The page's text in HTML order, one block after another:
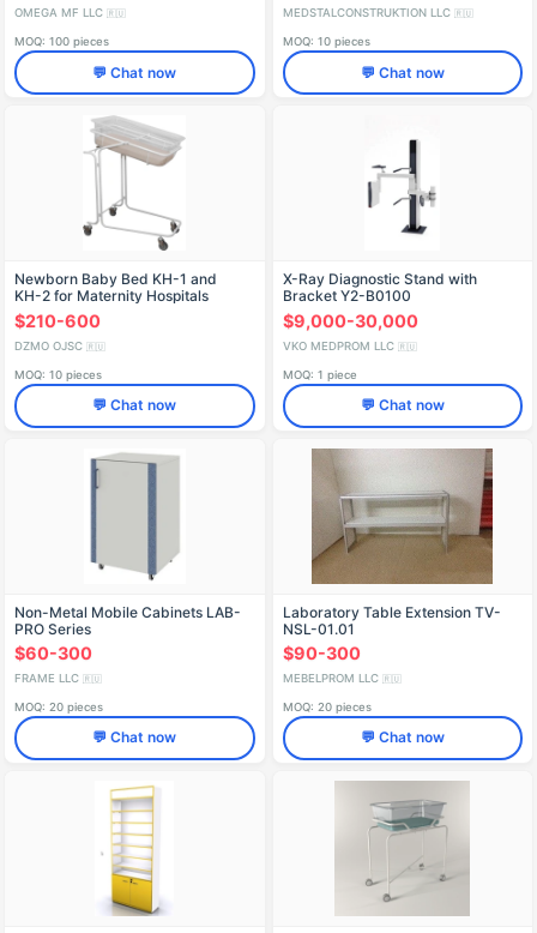
OMEGA MF LLC 🇷🇺
MOQ: 100 pieces
💬 Chat now
MEDSTALCONSTRUKTION LLC 🇷🇺
MOQ: 10 pieces
💬 Chat now
Newborn Baby Bed KН-1 and
KН-2 for Maternity Hospitals
$210-600
DZMO OJSC 🇷🇺
MOQ: 10 pieces
💬 Chat now
X-Ray Diagnostic Stand with
Bracket Y2-B0100
$9,000-30,000
VKO MEDPROM LLC 🇷🇺
MOQ: 1 piece
💬 Chat now
Non-Metal Mobile Cabinets LAB-
PRO Series
$60-300
FRAME LLC 🇷🇺
MOQ: 20 pieces
💬 Chat now
Laboratory Table Extension TV-
NSL-01.01
$90-300
MEBELPROM LLC 🇷🇺
MOQ: 20 pieces
💬 Chat now